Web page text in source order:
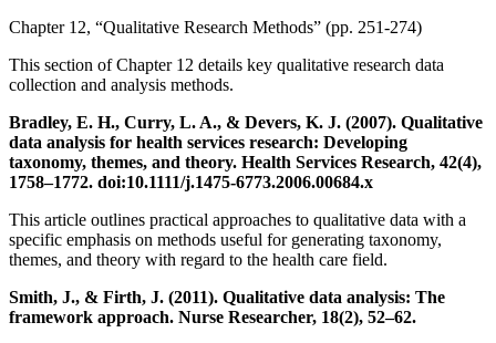
Chapter 12, “Qualitative Research Methods” (pp. 251-274)
This section of Chapter 12 details key qualitative research data
collection and analysis methods.
Bradley, E. H., Curry, L. A., & Devers, K. J. (2007). Qualitative
data analysis for health services research: Developing
taxonomy, themes, and theory. Health Services Research, 42(4),
1758–1772. doi:10.1111/j.1475-6773.2006.00684.x
This article outlines practical approaches to qualitative data with a
specific emphasis on methods useful for generating taxonomy,
themes, and theory with regard to the health care field.
Smith, J., & Firth, J. (2011). Qualitative data analysis: The
framework approach. Nurse Researcher, 18(2), 52–62.